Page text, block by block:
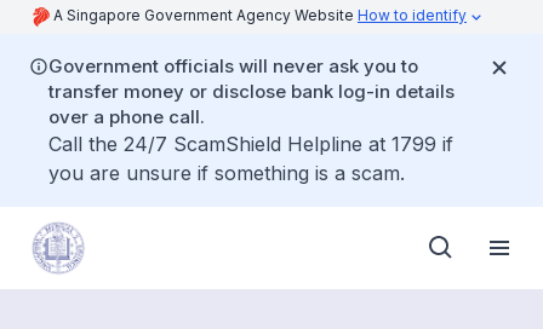
A Singapore Government Agency Website How to identify
Government officials will never ask you to
transfer money or disclose bank log-in details
over a phone call.
Call the 24/7 ScamShield Helpline at 1799 if
you are unsure if something is a scam.